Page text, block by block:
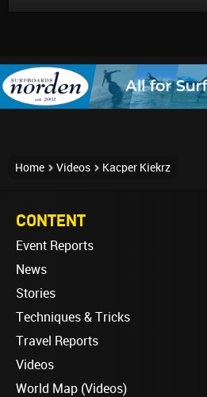
Home Videos Kacper Kiekrz
CONTENT
Event Reports
News
Stories
Techniques & Tricks
Travel Reports
Videos
World Map (Videos)